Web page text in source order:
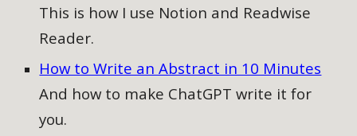
This is how I use Notion and Readwise
Reader.
How to Write an Abstract in 10 Minutes
And how to make ChatGPT write it for
you.